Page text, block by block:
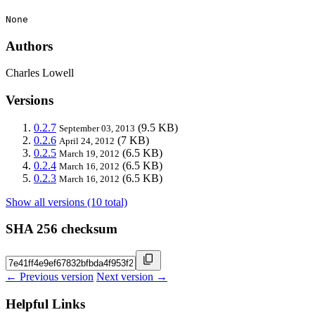
None
Authors
Charles Lowell
Versions
0.2.7 September 03, 2013 (9.5 KB)
0.2.6 April 24, 2012 (7 KB)
0.2.5 March 19, 2012 (6.5 KB)
0.2.4 March 16, 2012 (6.5 KB)
0.2.3 March 16, 2012 (6.5 KB)
Show all versions (10 total)
SHA 256 checksum
← Previous version Next version →
Helpful Links